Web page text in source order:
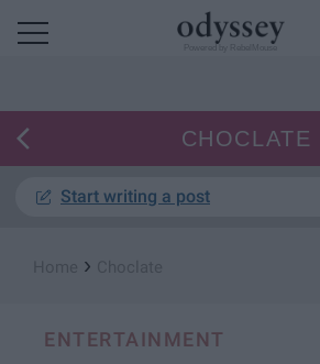
CHOCLATE
Start writing a post
›
ENTERTAINMENT